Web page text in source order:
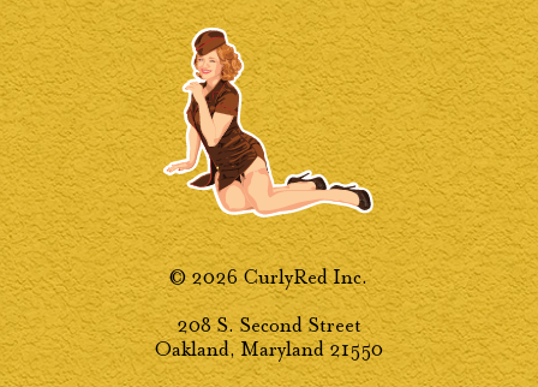
© 2026 CurlyRed Inc.
208 S. Second Street
Oakland, Maryland 21550